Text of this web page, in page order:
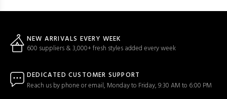
NEW ARRIVALS EVERY WEEK
600 suppliers & 3,000+ fresh styles added every week
DEDICATED CUSTOMER SUPPORT
Reach us by phone or email, Monday to Friday, 9:30 AM to 6:00 PM